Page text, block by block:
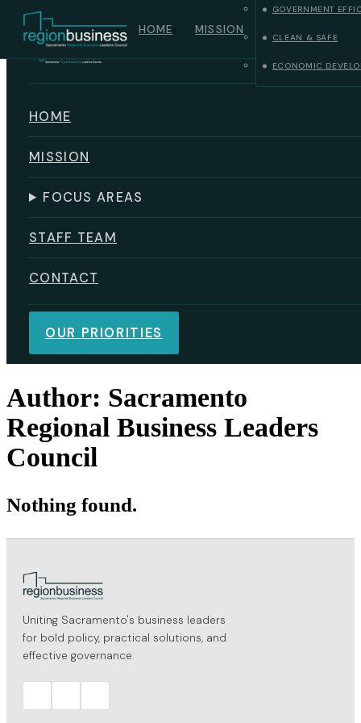
Skip to main content
HOME MISSION
GOVERNMENT
CLEAN & SAFE
ECONOMIC
HOME
MISSION
FOCUS AREAS
STAFF TEAM
CONTACT
OUR PRIORITIES
Author: Sacramento
Regional Business Leaders
Council
Nothing found.
Uniting Sacramento's business leaders
for bold policy, practical solutions, and
effective governance.